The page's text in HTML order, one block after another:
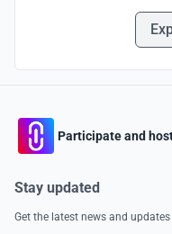
Participate and
Stay updated
Get the latest news and updates